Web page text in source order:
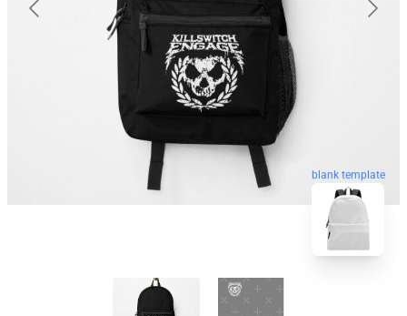
blank template